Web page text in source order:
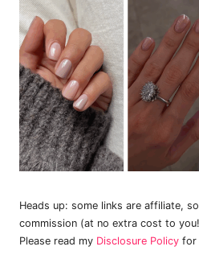
Heads up: some links are affiliate,
commission (at no extra cost to
Please read my Disclosure Policy for